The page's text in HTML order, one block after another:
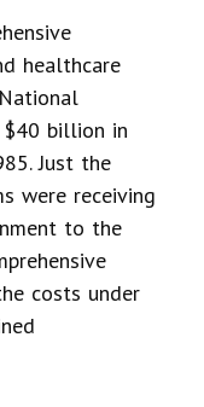
healthcare
$40 billion in
Just the
were receiving
to the
costs under